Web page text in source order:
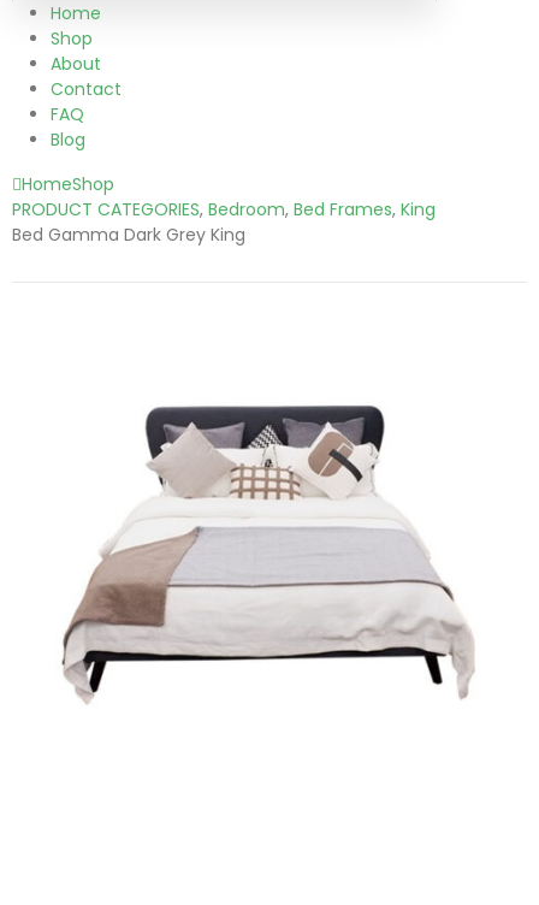
Home
Shop
About
Contact
FAQ
Blog
HomeShop
PRODUCT CATEGORIES, Bedroom, Bed Frames, King
Bed Gamma Dark Grey King